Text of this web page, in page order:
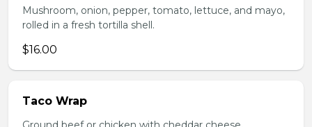
Mushroom, onion, pepper, tomato, lettuce, and mayo,
rolled in a fresh tortilla shell.
$16.00
Taco Wrap